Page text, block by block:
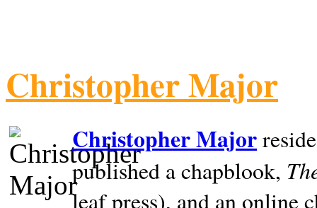
Christopher Major
Christopher Major
published a chapblook,
leaf press), and an online